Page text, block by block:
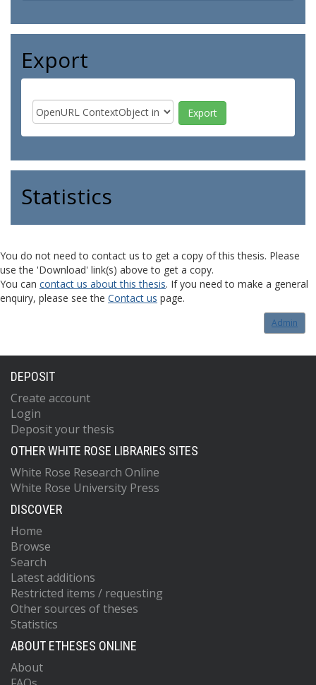
Export
Statistics
You do not need to contact us to get a copy of this thesis. Please
use the 'Download' link(s) above to get a copy.
You can contact us about this thesis. If you need to make a general
enquiry, please see the Contact us page.
Admin
DEPOSIT
Create account
Login
Deposit your thesis
OTHER WHITE ROSE LIBRARIES SITES
White Rose Research Online
White Rose University Press
DISCOVER
Home
Browse
Search
Latest additions
Restricted items / requesting
Other sources of theses
Statistics
ABOUT ETHESES ONLINE
About